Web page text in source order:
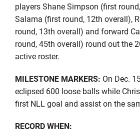
players Shane Simpson (first
Salama (first round, 12th overall),
round, 13th overall) and forward
round, 45th overall) round out the
active roster.
MILESTONE MARKERS: On Dec.
eclipsed 600 loose balls while
first NLL goal and assist on the
RECORD WHEN: